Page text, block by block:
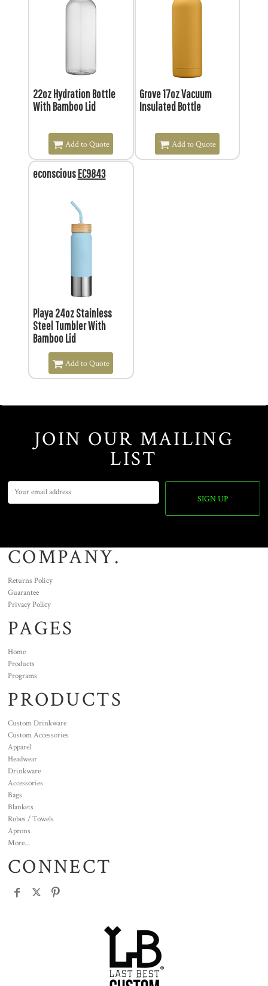
22oz Hydration Bottle
With Bamboo Lid
Add to Quote
Grove 17oz Vacuum
Insulated Bottle
Add to Quote
econsciousEC9843
Playa 24oz Stainless
Steel Tumbler With
Bamboo Lid
Add to Quote
JOIN OUR MAILING
LIST
SIGN UP
COMPANY.
Returns Policy
Guarantee
Privacy Policy
PAGES
Home
Products
Programs
PRODUCTS
Custom Drinkware
Custom Accessories
Apparel
Headwear
Drinkware
Accessories
Bags
Blankets
Robes / Towels
Aprons
More...
CONNECT